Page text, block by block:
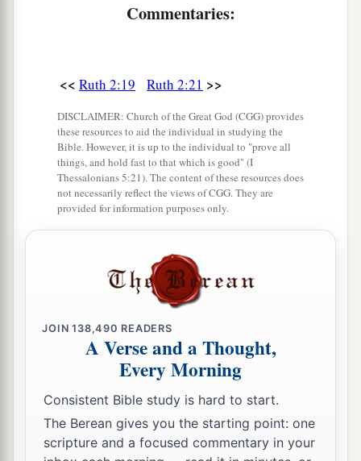
Commentaries:
<< Ruth 2:19 Ruth 2:21 >>
DISCLAIMER: Church of the Great God (CGG) provides
these resources to aid the individual in studying the
Bible. However, it is up to the individual to "prove all
things, and hold fast to that which is good" (I
Thessalonians 5:21). The content of these resources does
not necessarily reflect the views of CGG. They are
provided for information purposes only.
JOIN138,490 READERS
A Verse and a Thought,
Every Morning
Consistent Bible study is hard to start.
The Berean gives you the starting point: one
scripture and a focused commentary in your